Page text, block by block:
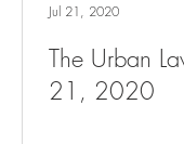
The Urban
21, 2020
Jul 21, 2020